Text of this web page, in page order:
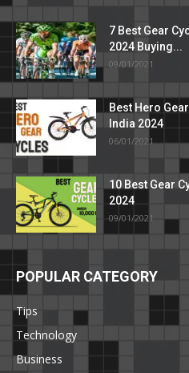
7 Best Gear
2024 Buying...
09/01/2021
Best Hero
India 2024
06/01/2021
10 Best Gear
2024
09/01/2021
POPULAR CATEGORY
Tips
Technology
Business